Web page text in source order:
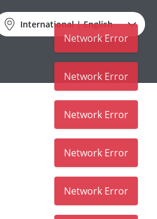
International|English
Network Error
Network Error
Network Error
Network Error
Network Error